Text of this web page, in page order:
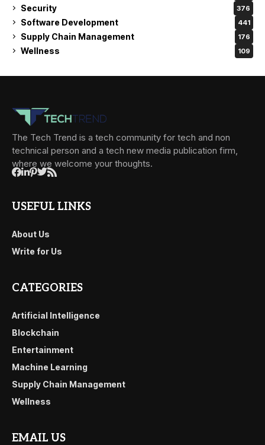
Security 376
Software Development 441
Supply Chain Management 176
Wellness 109
The Tech Trend is a tech community for tech and non
technical person and a tech new media publication firm,
where we welcome your thoughts.
USEFUL LINKS
About Us
Write for Us
CATEGORIES
Artificial Intelligence
Blockchain
Entertainment
Machine Learning
Supply Chain Management
Wellness
EMAIL US